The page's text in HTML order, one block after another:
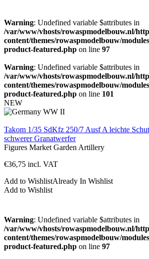
Warning: Undefined variable $attributes in
/var/www/vhosts/rowaspmodelbouw.nl/
content/themes/rowaspmodelbouw/
product-featured.php on line 97
Warning: Undefined variable $attributes in
/var/www/vhosts/rowaspmodelbouw.nl/
content/themes/rowaspmodelbouw/
product-featured.php on line 101
NEW
Takom 1/35 SdKfz 250/7 Ausf A leichte
schwerer Granatwerfer
Figures Market Garden Artillery
€36,75 incl. VAT
Add to WishlistAlready In Wishlist
Add to Wishlist
Warning: Undefined variable $attributes in
/var/www/vhosts/rowaspmodelbouw.nl/
content/themes/rowaspmodelbouw/
product-featured.php on line 97